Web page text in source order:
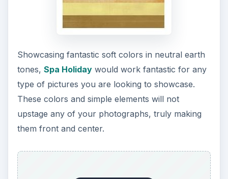
Showcasing fantastic soft colors in neutral earth
tones, Spa Holidaywould work fantastic for any
type of pictures you are looking to showcase.
These colors and simple elements will not
upstage any of your photographs, truly making
them front and center.